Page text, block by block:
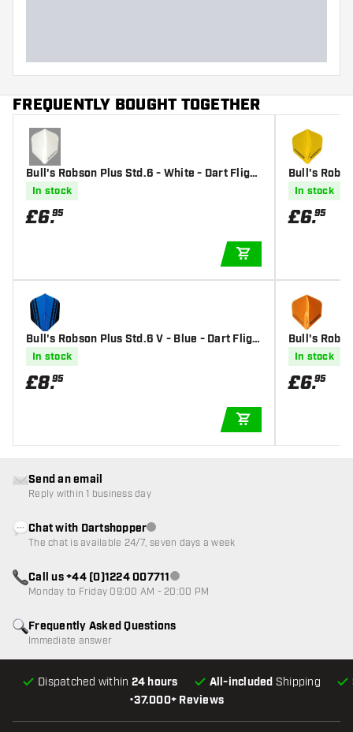
FREQUENTLY BOUGHT TOGETHER
Bull's Robson Plus Std.6 - White - Dart Flight
In stock
£6.95
Bull's Robson Plus Std.6 V - Blue - Dart Fligh
tsIn stock
£8.95
Bull's
In stock
£6.95
Bull's
In stock
£6.95
•37.000+ Reviews
Dispatched within 24 hours All-included Shipping
Frequently Asked Questions
Immediate answer
Send an email
Reply within 1 business day
Chat with DartshopperCustomer service not available
The chat is available 24/7, seven days a week
Call us +44 (0)1224 007711Customer service not available
Monday to Friday 09:00 AM - 20:00 PM